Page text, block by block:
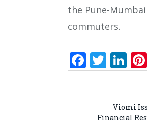
the Pune-
commuters.
Viomi
Financial